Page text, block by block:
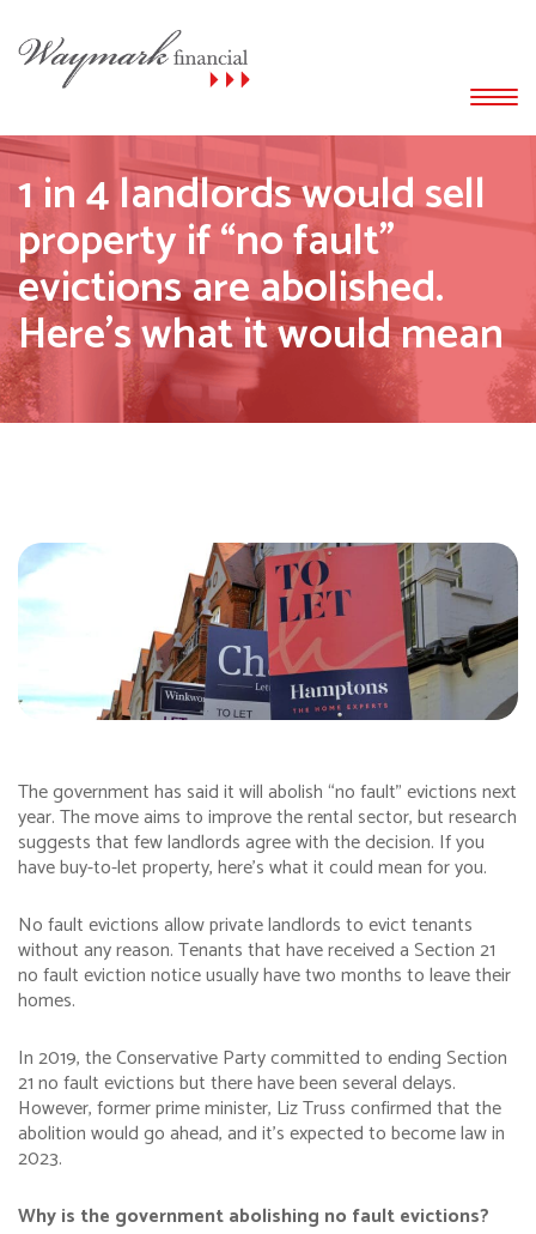
1 in 4 landlords would sell
property if “no fault”
evictions are abolished.
Here’s what it would mean
The government has said it will abolish “no fault” evictions next
year. The move aims to improve the rental sector, but research
suggests that few landlords agree with the decision. If you
have buy-to-let property, here’s what it could mean for you.
No fault evictions allow private landlords to evict tenants
without any reason. Tenants that have received a Section 21
no fault eviction notice usually have two months to leave their
homes.
In 2019, the Conservative Party committed to ending Section
21 no fault evictions but there have been several delays.
However, former prime minister, Liz Truss confirmed that the
abolition would go ahead, and it’s expected to become law in
2023.
Why is the government abolishing no fault evictions?